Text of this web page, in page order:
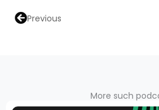
PrevPrevious
More such